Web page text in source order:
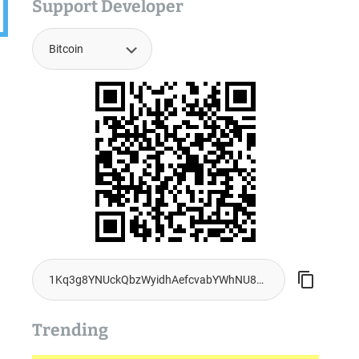
Support Developer
Trending